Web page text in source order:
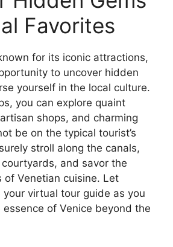
Favorites
for its iconic attractions,
to uncover hidden
yourself in the local culture.
you can explore quaint
shops, and charming
be on the typical tourist’s
stroll along the canals,
and savor the
of Venetian cuisine. Let
your virtual tour guide as you
of Venice beyond the